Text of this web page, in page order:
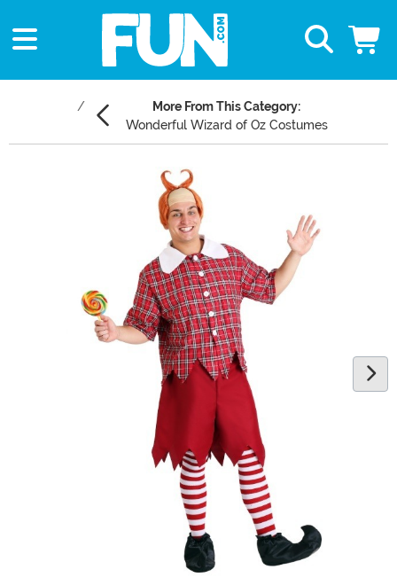
More From This Category:
Wonderful Wizard of Oz Costumes